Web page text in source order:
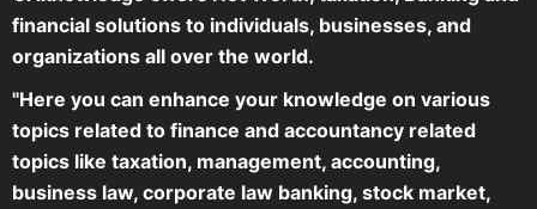
financial solutions to individuals, businesses, and
organizations all over the world.
"Here you can enhance your knowledge on various
topics related to finance and accountancy related
topics like taxation, management, accounting,
business law, corporate law banking, stock market,